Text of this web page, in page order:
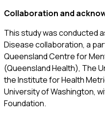
Collaboration and
This study was conducted
Disease collaboration, a
Queensland Centre for
(Queensland Health), The
the Institute for Health
University of Washington,
Foundation.